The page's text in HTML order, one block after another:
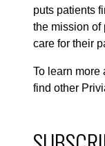
puts patients
the mission of
care for their
To learn more
find other